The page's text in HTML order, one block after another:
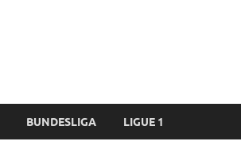
BUNDESLIGA LIGUE 1